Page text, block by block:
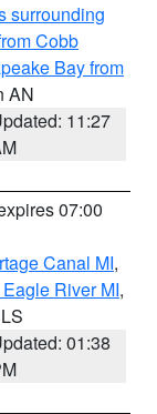
surrounding
Cobb
Bay from
AN
11:27
07:00
Canal MI,
River MI,
01:38